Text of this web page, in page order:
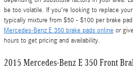
be too volatile. If you're looking to replace
typically mixture from $50 - $100 per brake
Mercedes-Benz E 350 brake pads online or
hours to get pricing and availability.
2015 Mercedes-Benz E 350 Front